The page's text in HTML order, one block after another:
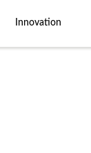
Innovation